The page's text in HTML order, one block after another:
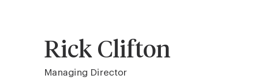
Rick Clifton
Managing Director